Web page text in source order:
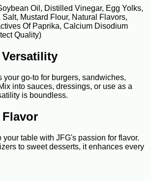
Oil, Distilled Vinegar, Egg Yolks,
Salt, Mustard Flour, Natural Flavors,
Of Paprika, Calcium Disodium
Quality)
your go-to for burgers, sandwiches,
into sauces, dressings, or use as a
is boundless.
your table with JFG's passion for flavor.
to sweet desserts, it enhances every